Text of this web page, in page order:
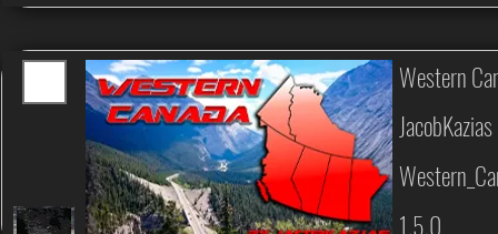
JacobKazias
1.5.0
Western